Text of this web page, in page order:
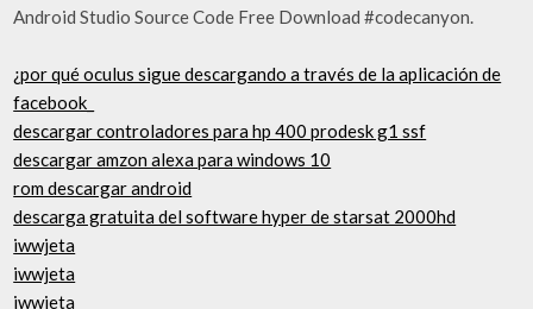
Android Studio Source Code Free Download #codecanyon.
¿por qué oculus sigue descargando a través de la aplicación de
facebook_
descargar controladores para hp 400 prodesk g1 ssf
descargar amzon alexa para windows 10
rom descargar android
descarga gratuita del software hyper de starsat 2000hd
iwwjeta
iwwjeta
iwwjeta